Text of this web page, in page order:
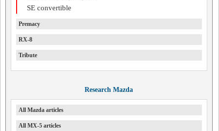
SE convertible
Premacy
RX-8
Tribute
Research Mazda
All Mazda articles
All MX-5 articles